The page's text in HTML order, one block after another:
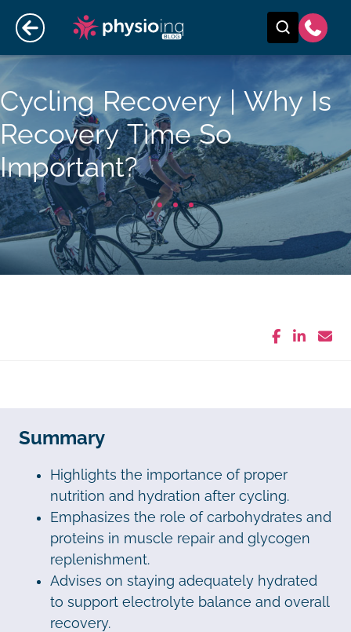
Cycling Recovery | Why Is
Recovery Time So
Important?
Summary
Highlights the importance of proper
nutrition and hydration after cycling.
Emphasizes the role of carbohydrates and
proteins in muscle repair and glycogen
replenishment.
Advises on staying adequately hydrated
to support electrolyte balance and overall
recovery.